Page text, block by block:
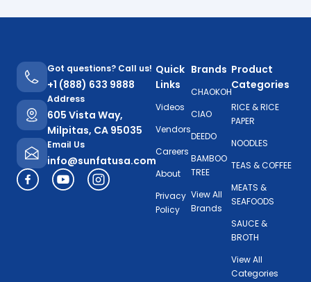
Got questions? Call us!
+1 (888) 633 9888
Address
605 Vista Way,
Milpitas, CA 95035
Email Us
info@sunfatusa.com
Quick
Links
Videos
Vendors
Careers
About
Privacy
Policy
Product
Categories
RICE & RICE
PAPER
NOODLES
TEAS & COFFEE
MEATS &
SEAFOODS
SAUCE &
BROTH
View All
Categories
Brands
CHAOKOH
CIAO
DEEDO
BAMBOO
TREE
View All
Brands